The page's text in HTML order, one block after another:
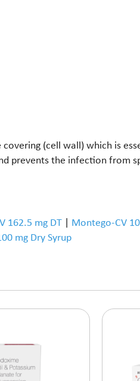
(cell wall) which is
prevents the infection from
162.5 mg DT Montego-CV
mg Dry Syrup